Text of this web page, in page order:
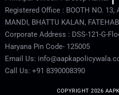
Registered Office : BOOTH NO. 13,
MANDI, BHATTU KALAN,
Corporate Address : DSS-121-G-
Haryana Pin Code- 125005
Email Us:
Call Us: +91 8390008390
COPYRIGHT 2026